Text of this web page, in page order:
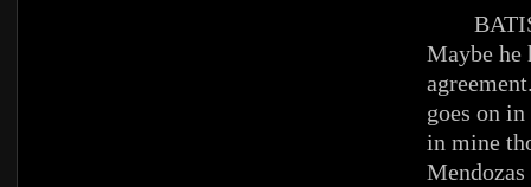
Maybe he
goes on
in mine